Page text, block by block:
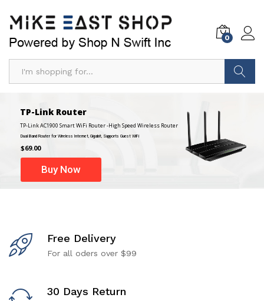
0
TP-Link Router
TP-Link AC1900 Smart WiFi Router -High Speed Wireless Router
$69.00
Buy Now
Dual Band Router for Wireless Internet, Gigabit, Supports Guest WiFi
Free Delivery
For all oders over $99
30 Days Return